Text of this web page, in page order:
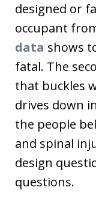
designed or
occupant
data shows
fatal. The
that buckles
drives down
the people
and spinal
design
questions.